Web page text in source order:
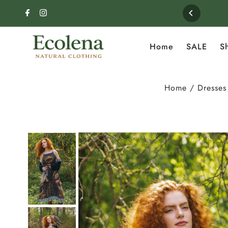
Skip to content
Home SALE
Home / Dresses